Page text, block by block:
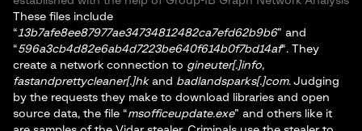
These files include
“13b7afe8ee87977ae34734812482ca7efd62b9b6” and
“596a3cb4d82e6ab4d7223be640f614b0f7bd14af“. They
create a network connection to gineuter[.]info,
fastandprettycleaner[.]hkand badlandsparks[.]com. Judging
by the requests they make to download libraries and open
source data, the file “msofficeupdate.exe” and others like it